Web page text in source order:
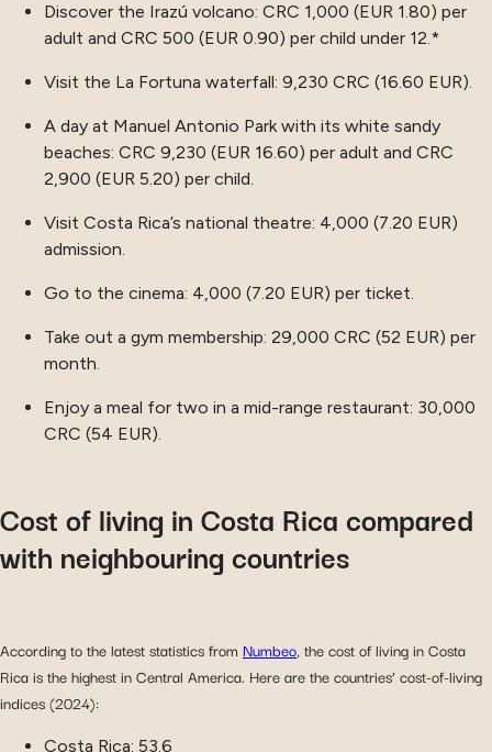
Discover the Irazú volcano: CRC 1,000 (EUR 1.80) per
adult and CRC 500 (EUR 0.90) per child under 12.*
Visit the La Fortuna waterfall: 9,230 CRC (16.60 EUR).
A day at Manuel Antonio Park with its white sandy
beaches: CRC 9,230 (EUR 16.60) per adult and CRC
2,900 (EUR 5.20) per child.
Visit Costa Rica’s national theatre: 4,000 (7.20 EUR)
admission.
Go to the cinema: 4,000 (7.20 EUR) per ticket.
Take out a gym membership: 29,000 CRC (52 EUR) per
month.
Enjoy a meal for two in a mid-range restaurant: 30,000
CRC (54 EUR).
Cost of living in Costa Rica compared
with neighbouring countries
According to the latest statistics from Numbeo, the cost of living in Costa
Rica is the highest in Central America. Here are the countries’ cost-of-living
indices (2024):
Costa Rica: 53.6